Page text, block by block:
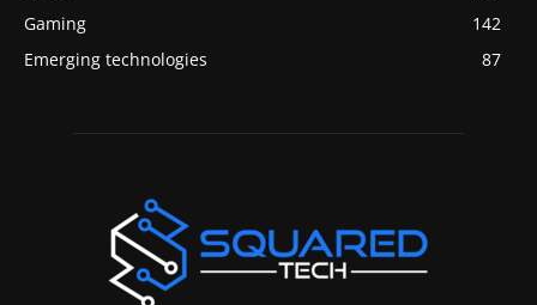
Gaming
142
Emerging technologies
87